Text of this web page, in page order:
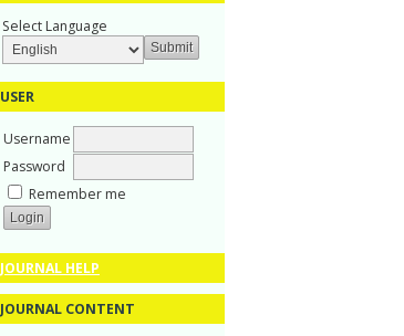
Select Language
USER
Username
Password
Remember me
JOURNAL HELP
JOURNAL CONTENT